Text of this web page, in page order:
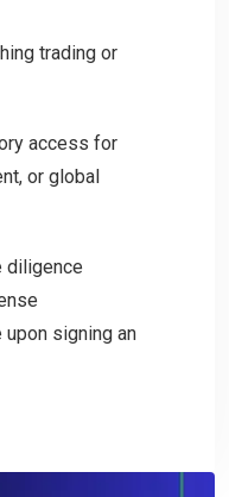
trading or
access for
or global
diligence
signing an